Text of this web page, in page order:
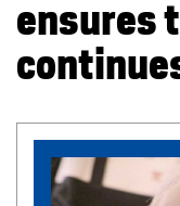
ensures